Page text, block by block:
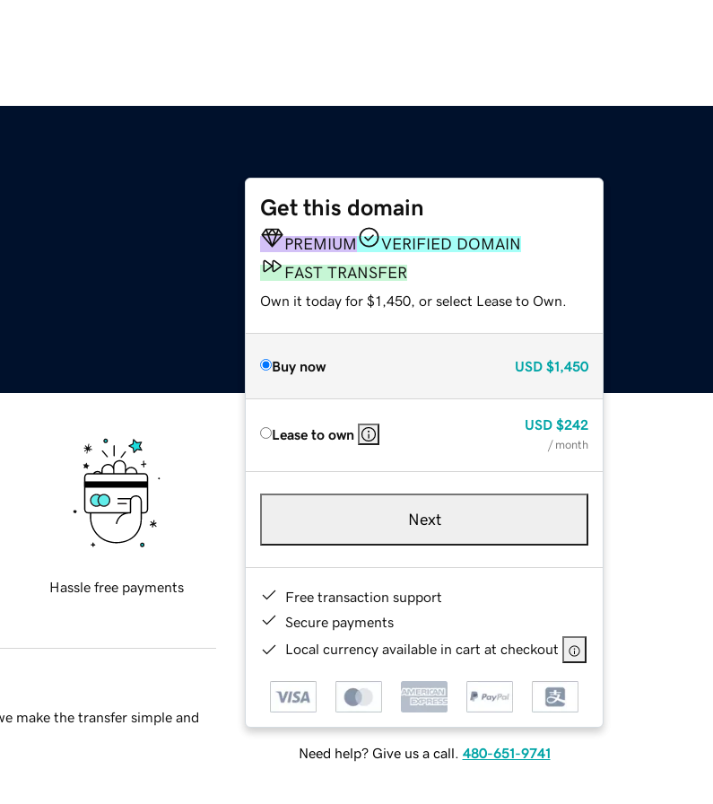
Get this domain
PREMIUM
VERIFIED DOMAIN
FAST TRANSFER
Own it today for $1,450, or select Lease to Own.
Buy now USD $1,450
Lease to own
USD $242
/ month
Next
Free transaction support
Secure payments
Local currency available in cart at checkout
Need help? Give us a call. 480-651-9741
Hassle free payments
make the transfer simple and